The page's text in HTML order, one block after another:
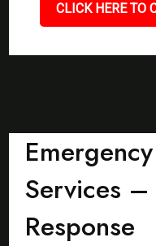
CLICK HERE TO
Services
Response